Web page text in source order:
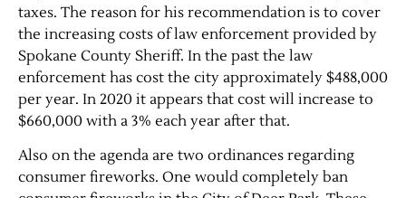
taxes. The reason for his recommendation is to cover
the increasing costs of law enforcement provided by
Spokane County Sheriff. In the past the law
enforcement has cost the city approximately $488,000
per year. In 2020 it appears that cost will increase to
$660,000 with a 3% each year after that.
Also on the agenda are two ordinances regarding
consumer fireworks. One would completely ban